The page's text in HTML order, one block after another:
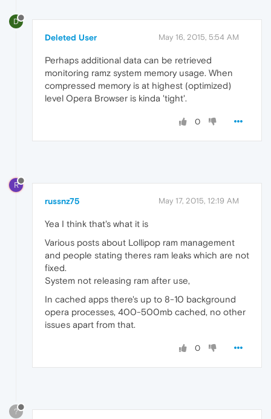
D
Deleted User May 16, 2015, 5:54 AM
Perhaps additional data can be retrieved
monitoring ramz system memory usage. When
compressed memory is at highest (optimized)
level Opera Browser is kinda 'tight'.
0
R
russnz75 May 17, 2015, 12:19 AM
Yea I think that's what it is
Various posts about Lollipop ram management
and people stating theres ram leaks which are not
fixed.
System not releasing ram after use,
In cached apps there's up to 8-10 background
opera processes, 400-500mb cached, no other
issues apart from that.
0
?